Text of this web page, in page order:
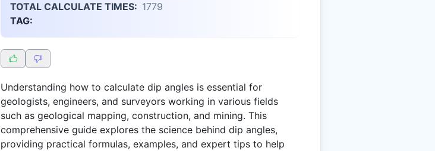
TOTAL CALCULATE TIMES: 1779
TAG:
Understanding how to calculate dip angles is essential for
geologists, engineers, and surveyors working in various fields
such as geological mapping, construction, and mining. This
comprehensive guide explores the science behind dip angles,
providing practical formulas, examples, and expert tips to help